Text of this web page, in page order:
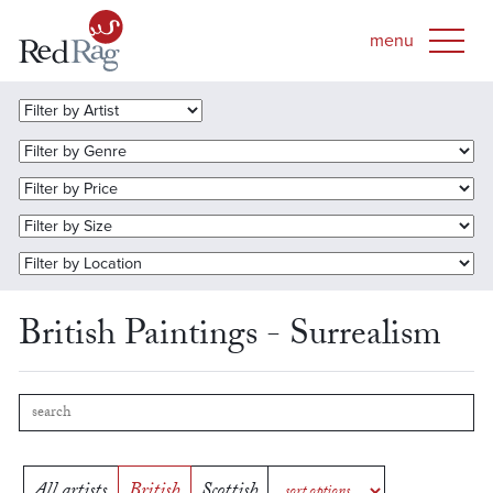
British Paintings - Surrealism